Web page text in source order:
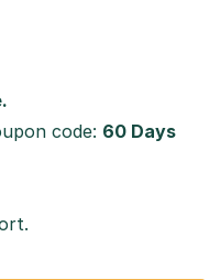
code: 60 Days